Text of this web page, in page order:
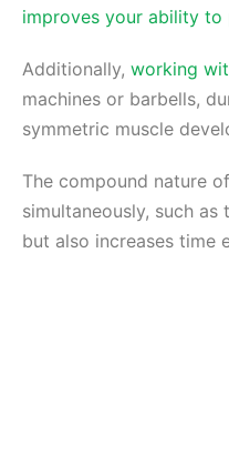
improves your ability to
Additionally, working
machines or barbells,
symmetric muscle
The compound nature
simultaneously, such as
but also increases time